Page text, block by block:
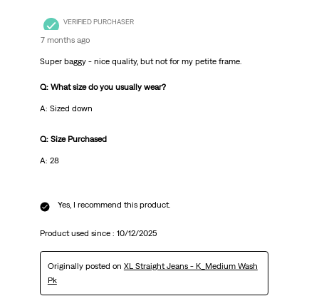
VERIFIED PURCHASER
7 months ago
Super baggy - nice quality, but not for my petite frame.
Q: What size do you usually wear?
A: Sized down
Q: Size Purchased
A: 28
Yes, I recommend this product.
Product used since : 10/12/2025
Originally posted on XL Straight Jeans - K_Medium Wash
Pk